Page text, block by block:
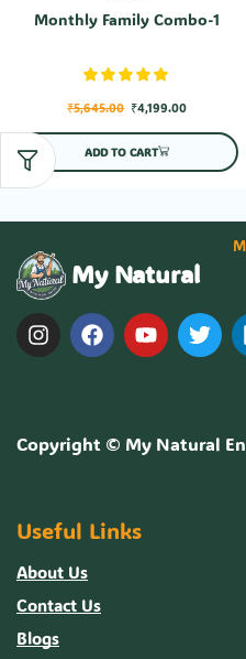
Monthly Family Combo-1
₹5,645.00 ₹4,199.00
ADD TO CART
My Natural
Copyright © My Natural
Useful Links
About Us
Contact Us
Blogs